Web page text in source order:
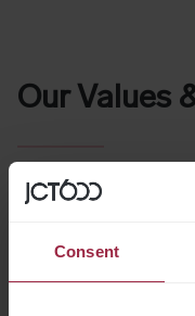
Consent
Our Values
At JCT600 we live by
allowed us to create a
and grow consistently